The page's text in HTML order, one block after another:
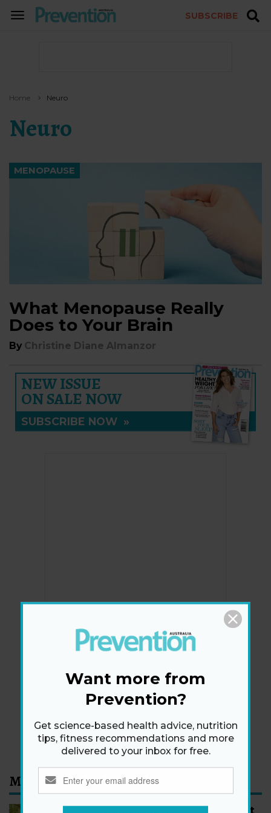
TOGGLE
SUBSCRIBE
Home Neuro
Neuro
MENOPAUSE
What Menopause Really
Does to Your Brain
By Christine Diane Almanzor
NEW ISSUE
ON SALE NOW
SUBSCRIBE NOW »
Newsletter
By signing up, I agree to theprivacy policyandterms
and conditions
Most Read
Want more from
Prevention?
Get science-based health advice, nutrition
tips, fitness recommendations and more
delivered to your inbox for free.